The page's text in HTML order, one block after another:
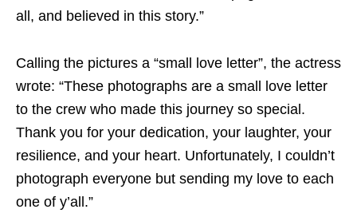
all, and believed in this story.”
Calling the pictures a “small love letter”, the actress
wrote: “These photographs are a small love letter
to the crew who made this journey so special.
Thank you for your dedication, your laughter, your
resilience, and your heart. Unfortunately, I couldn’t
photograph everyone but sending my love to each
one of y’all.”